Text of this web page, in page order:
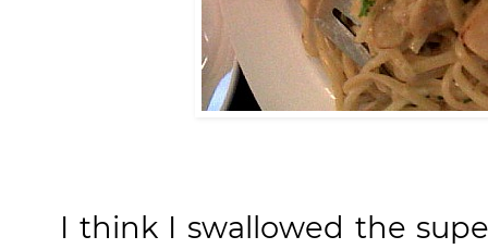
I think I swallowed the